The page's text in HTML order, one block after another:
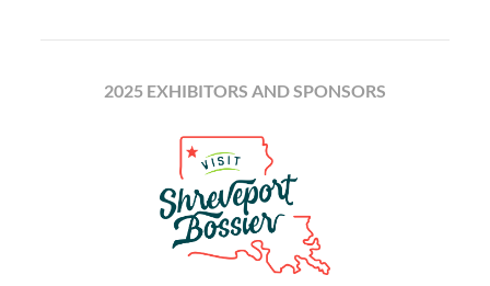
2025 EXHIBITORS AND SPONSORS